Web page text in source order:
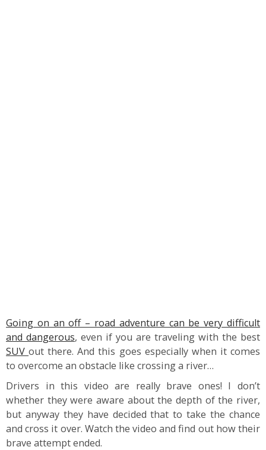
Going on an off – road adventure can be very difficult
and dangerous, even if you are traveling with the best
SUVout there. And this goes especially when it comes
to overcome an obstacle like crossing a river…
Drivers in this video are really brave ones! I don’t
whether they were aware about the depth of the river,
but anyway they have decided that to take the chance
and cross it over. Watch the video and find out how their
brave attempt ended.